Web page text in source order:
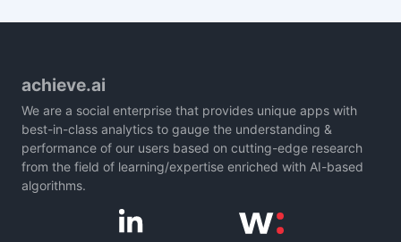
achieve.ai
We are a social enterprise that provides unique apps with
best-in-class analytics to gauge the understanding &
performance of our users based on cutting-edge research
from the field of learning/expertise enriched with AI-based
algorithms.